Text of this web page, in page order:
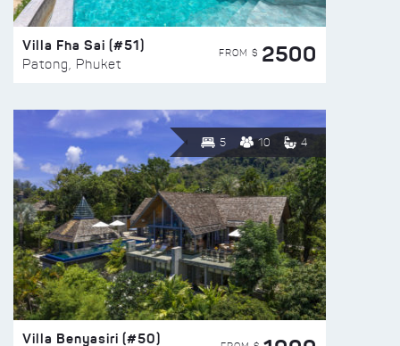
Villa Fha Sai (#51)
Patong, Phuket
FROM $ 2500
5 10 4
Villa Benyasiri (#50)